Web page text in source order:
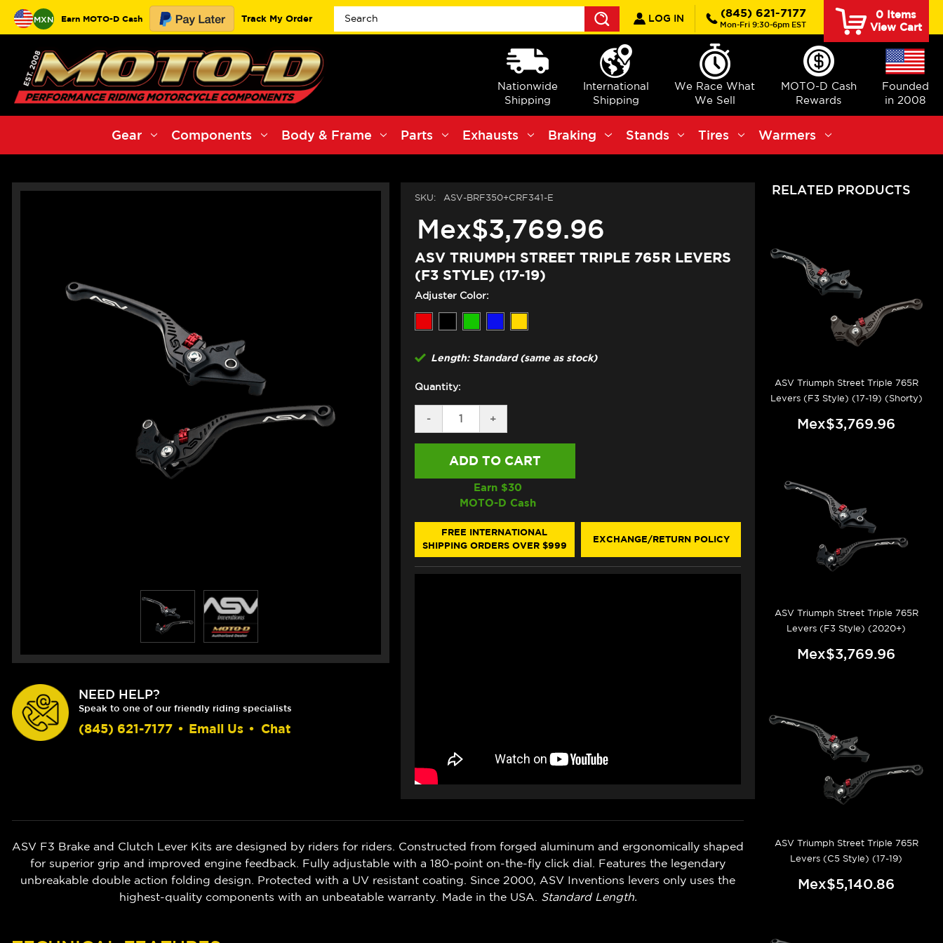
MXN Earn MOTO-D Cash Track My Order
Search
LOG IN (845) 621-7177
Mon-Fri 9:30-6pm EST
0Items
View Cart
Nationwide
Shipping
International
Shipping
We Race What
We Sell
MOTO-D Cash
Rewards
Founded
in 2008
Gear Components Body & Frame Parts Exhausts Braking Stands Tires Warmers
NEED HELP?
Speak to one of our friendly riding specialists
(845) 621-7177 • Email Us • Chat
SKU: ASV-BRF350+CRF341-E
Mex$3,769.96
ASV TRIUMPH STREET TRIPLE 765R LEVERS
(F3 STYLE) (17-19)
Adjuster Color:
Length: Standard (same as stock)
Quantity:
DECREASE
QUANTITY
OF
TRIUMPH
LEVERS
(F3
STYLE)
(17-
-
INCREASE
QUANTITY
OF
TRIUMPH
TRIPLE
765R
LEVERS
(F3
STYLE)
(17-
+
Earn $30
MOTO-D Cash
FREE INTERNATIONAL
SHIPPING ORDERS OVER $999
EXCHANGE/RETURN POLICY
ASV F3 Brake and Clutch Lever Kits are designed by riders for riders. Constructed from forged aluminum and ergonomically shaped
for superior grip and improved engine feedback. Fully adjustable with a 180-point on-the-fly click dial. Features the legendary
unbreakable double action folding design. Protected with a UV resistant coating. Since 2000, ASV Inventions levers only uses the
highest-quality components with an unbeatable warranty. Made in the USA. Standard Length.
RELATED PRODUCTS
ASV Triumph Street Triple 765R
Levers (F3 Style) (17-19) (Shorty)
Mex$3,769.96
ASV Triumph Street Triple 765R
Levers (F3 Style) (2020+)
Mex$3,769.96
ASV Triumph Street Triple 765R
Levers (C5 Style) (17-19)
Mex$5,140.86